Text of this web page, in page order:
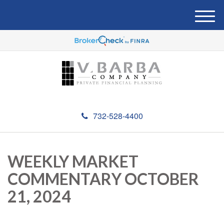
732-528-4400
M
e
u
WEEKLY MARKET
COMMENTARY OCTOBER
21, 2024